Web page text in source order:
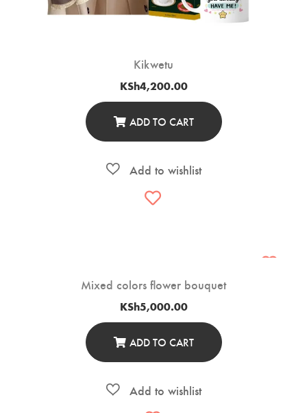
Kikwetu
KSh4,200.00
ADD TO CART
Mixed colors flower bouquet
KSh5,000.00
ADD TO CART